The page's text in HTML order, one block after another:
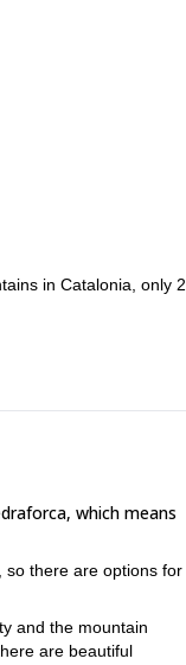
in Catalonia, only 2
which means
so there are options for
and the mountain
are beautiful